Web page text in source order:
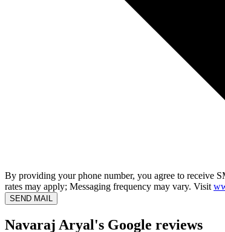
By providing your phone number, you agree to receive
rates may apply; Messaging frequency may vary. Visit
SEND MAIL
Navaraj Aryal's Google reviews